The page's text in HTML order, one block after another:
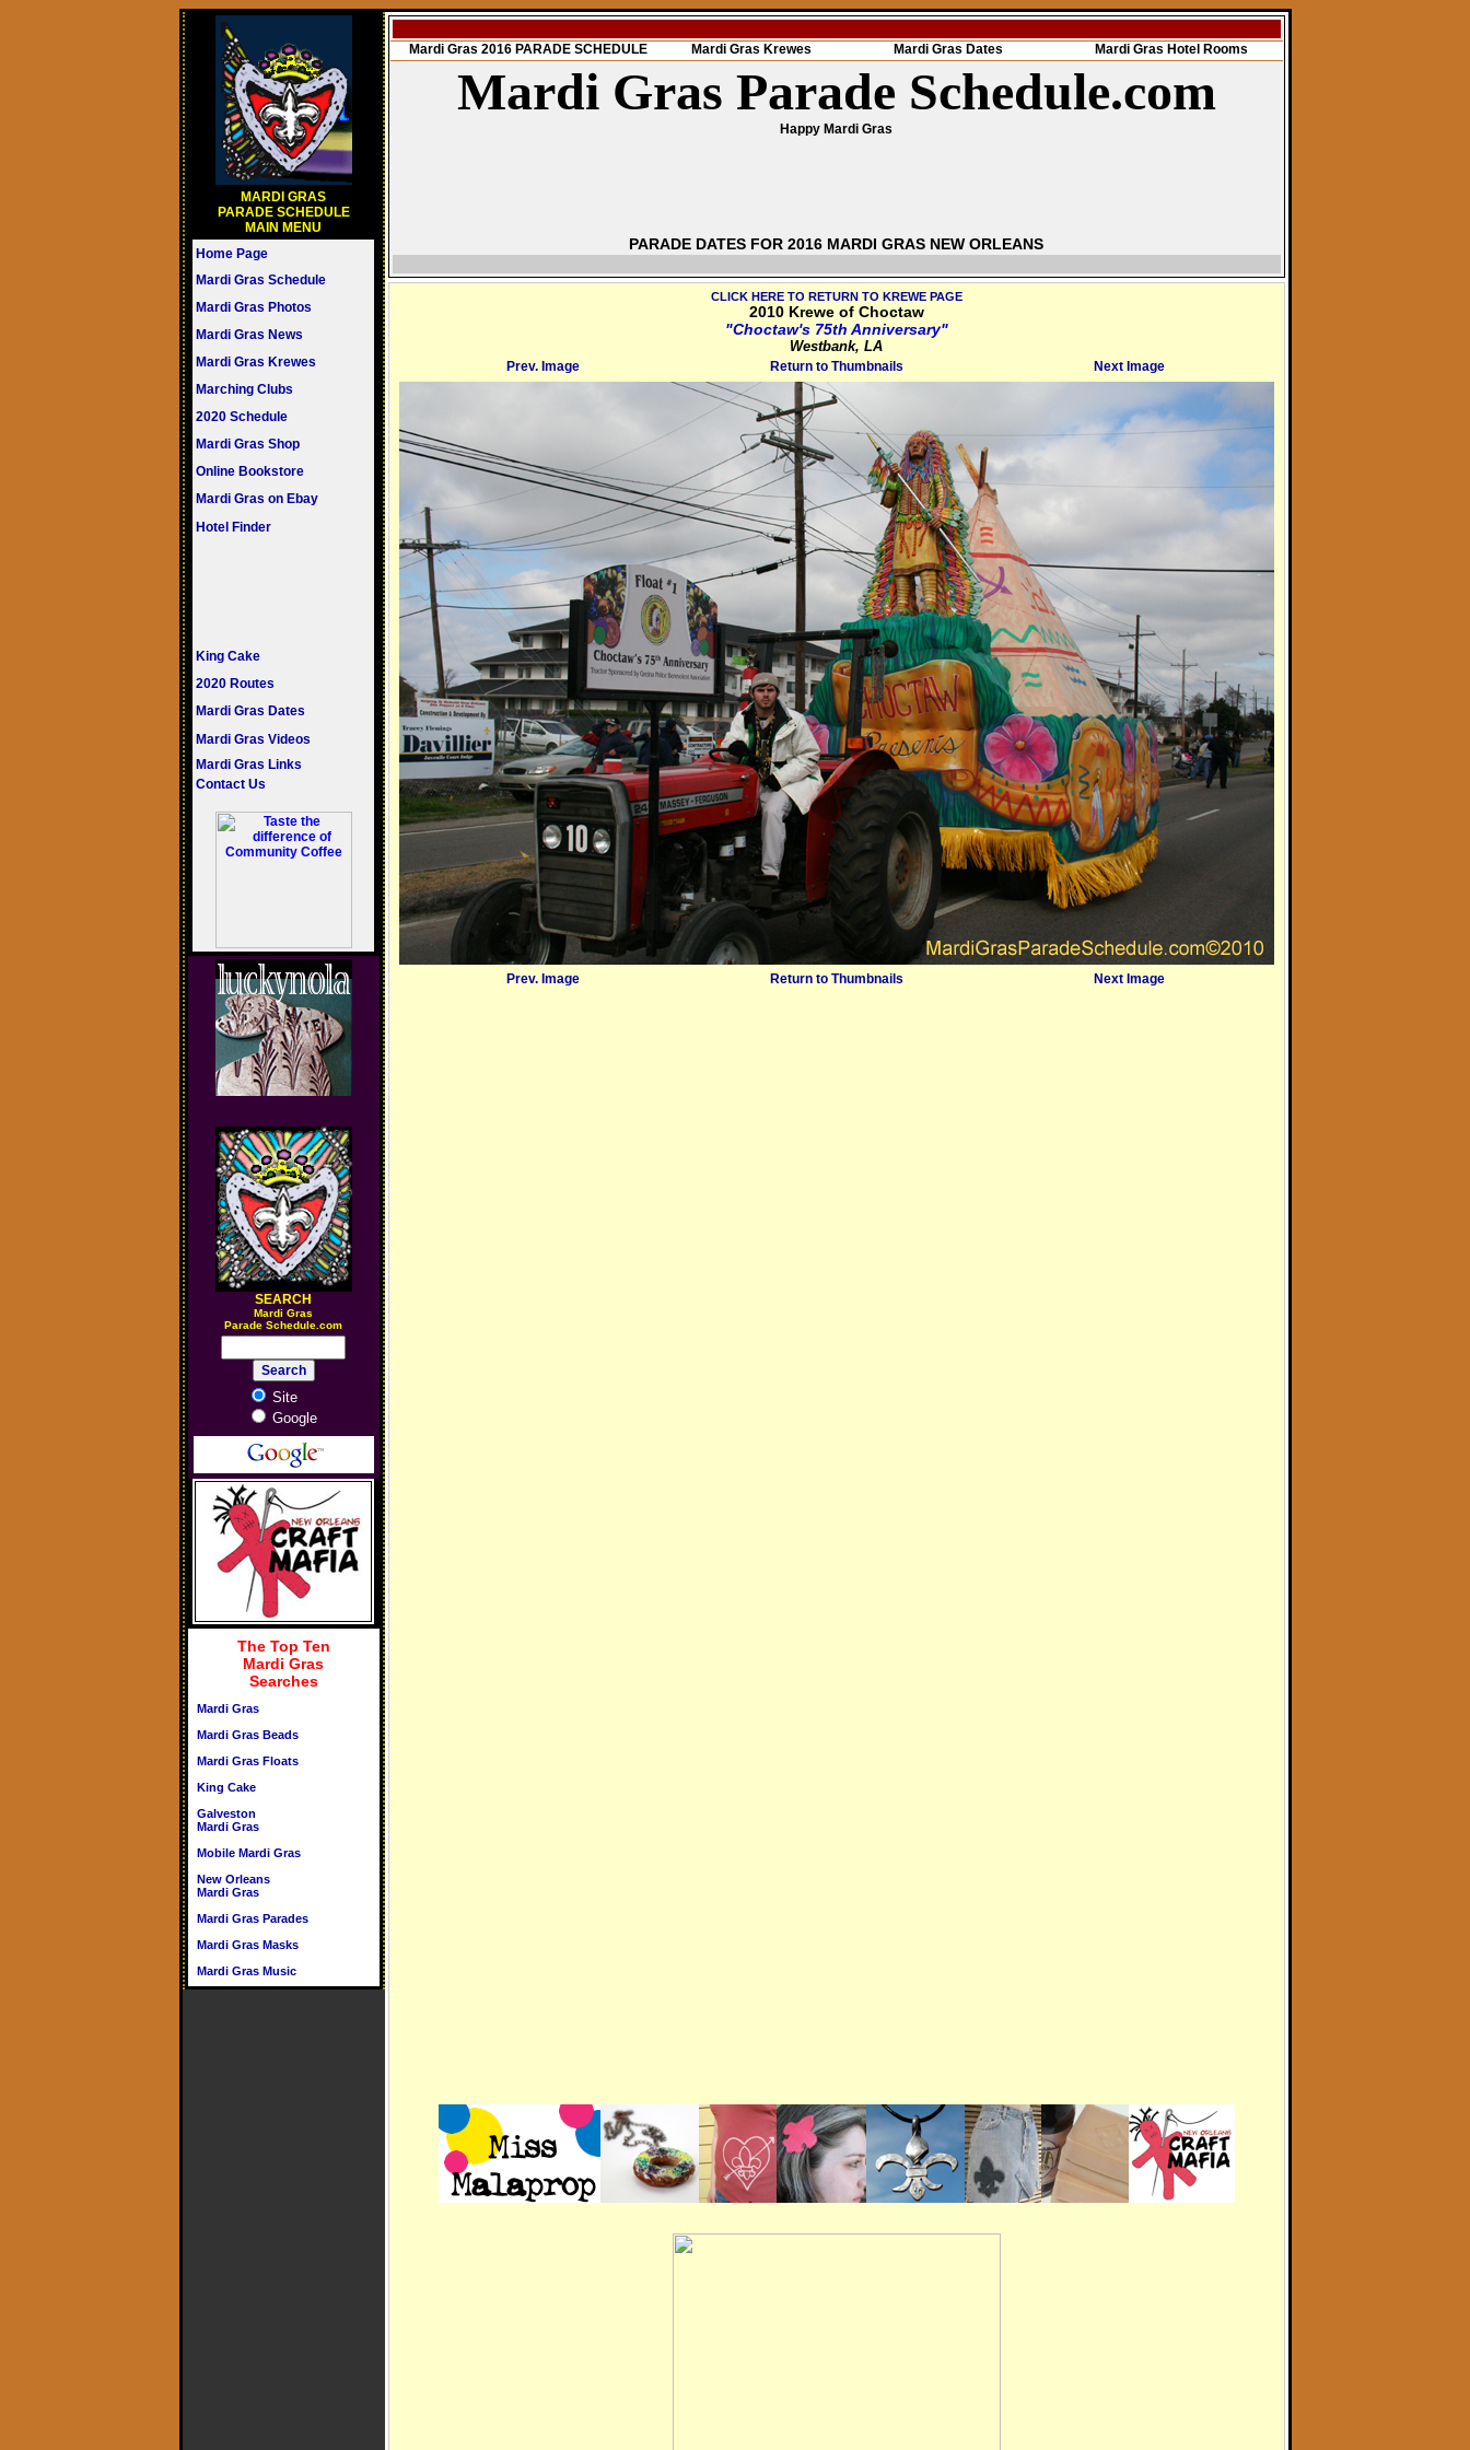
MARDI GRAS
PARADE SCHEDULE
MAIN MENU
Home Page
Mardi Gras Schedule
Mardi Gras Photos
Mardi Gras News
Mardi Gras Krewes
Marching Clubs
2020 Schedule
Mardi Gras Shop
Online Bookstore
Mardi Gras on Ebay
Hotel Finder
King Cake
2020 Routes
Mardi Gras Dates
Mardi Gras Videos
Mardi Gras Links
Contact Us
SEARCH
Mardi Gras
Parade Schedule.com
Site
Google
The Top Ten
Mardi Gras
Searches
Mardi Gras
Mardi Gras Beads
Mardi Gras Floats
King Cake
Galveston
Mardi Gras
Mobile Mardi Gras
New Orleans
Mardi Gras
Mardi Gras Parades
Mardi Gras Masks
Mardi Gras Music
Mardi Gras 2016 PARADE SCHEDULE Mardi Gras Krewes Mardi Gras Dates Mardi Gras Hotel Rooms
Mardi Gras Parade Schedule.com
Happy Mardi Gras
PARADE DATES FOR 2016 MARDI GRAS NEW ORLEANS
CLICK HERE TO RETURN TO KREWE PAGE
2010 Krewe of Choctaw
"Choctaw's 75th Anniversary"
Westbank, LA
Prev. Image Return to Thumbnails Next Image
Prev. Image Return to Thumbnails Next Image